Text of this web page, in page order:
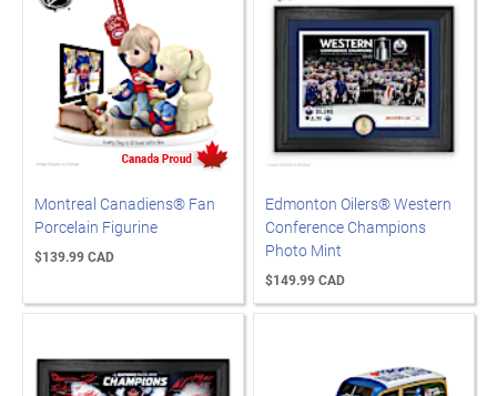
Montreal Canadiens® Fan
Porcelain Figurine
$139.99 CAD
Edmonton Oilers® Western
Conference Champions
Photo Mint
$149.99 CAD